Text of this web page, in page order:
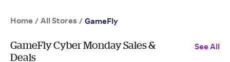
Home / All Stores / GameFly
GameFly Cyber Monday Sales &
Deals
See All